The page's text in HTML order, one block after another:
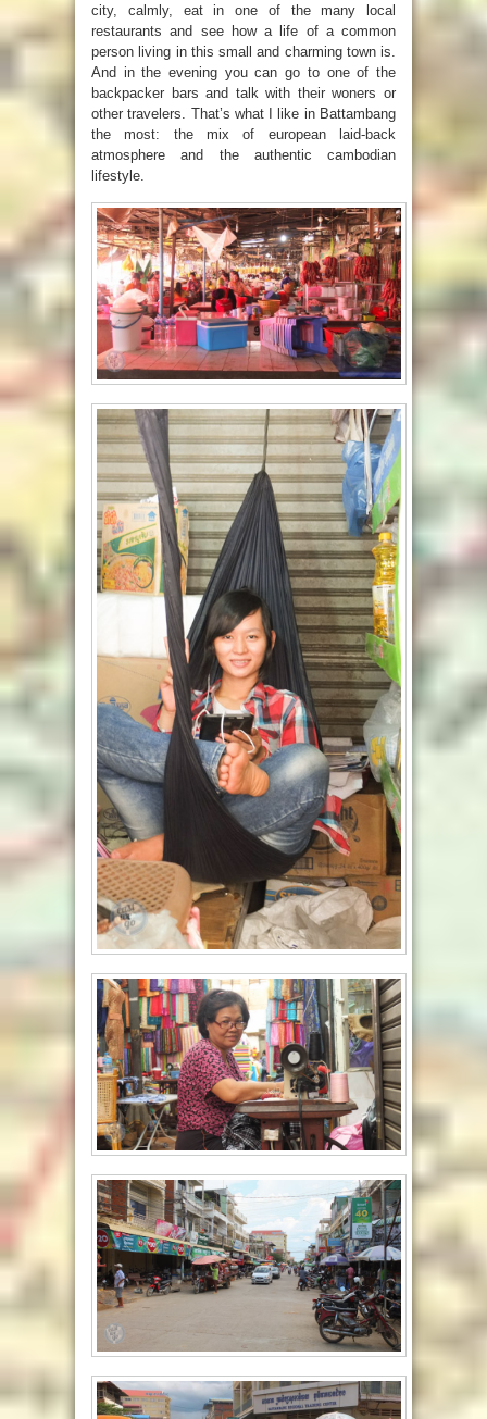
city, calmly, eat in one of the many local
restaurants and see how a life of a common
person living in this small and charming town is.
And in the evening you can go to one of the
backpacker bars and talk with their woners or
other travelers. That’s what I like in Battambang
the most: the mix of european laid-back
atmosphere and the authentic cambodian
lifestyle.